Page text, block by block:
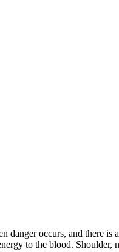
occurs, and there is
to the blood.